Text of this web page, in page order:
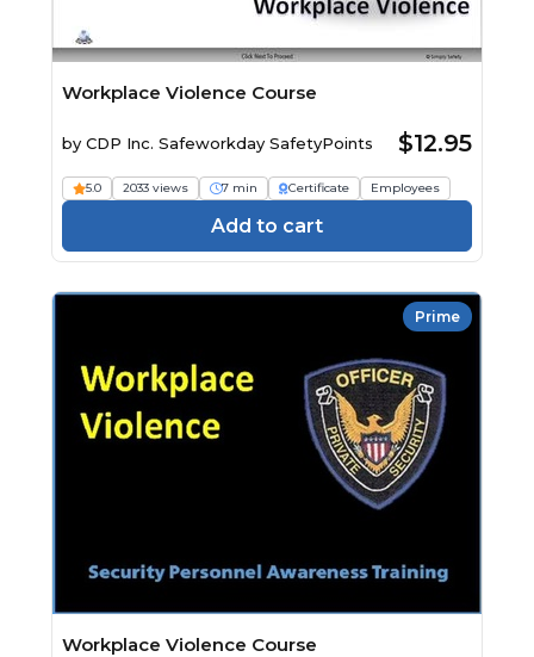
Workplace Violence Course
by CDP Inc. Safeworkday SafetyPoints $12.95
5.0 2033 views 7 min Certificate Employees
Add to cart
Prime
Workplace Violence Course